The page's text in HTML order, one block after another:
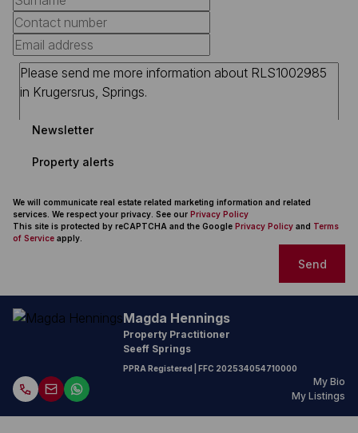
Newsletter
Property alerts
We will communicate real estate related marketing information and related
services. We respect your privacy. See our Privacy Policy
This site is protected by reCAPTCHA and the Google Privacy Policy and Terms
of Service apply.
Send
Magda Hennings
Property Practitioner
Seeff Springs
PPRA Registered | FFC 202534054710000
My Bio
My Listings